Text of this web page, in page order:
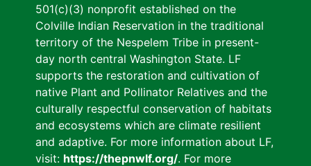
501(c)(3) nonprofit established on the
Colville Indian Reservation in the traditional
territory of the Nespelem Tribe in present-
day north central Washington State. LF
supports the restoration and cultivation of
native Plant and Pollinator Relatives and the
culturally respectful conservation of habitats
and ecosystems which are climate resilient
and adaptive. For more information about LF,
visit: https://thepnwlf.org/. For more